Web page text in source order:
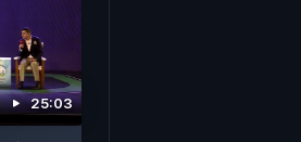
25:03